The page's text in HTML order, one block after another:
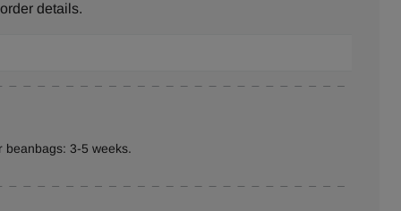
details.
beanbags: 3-5 weeks.